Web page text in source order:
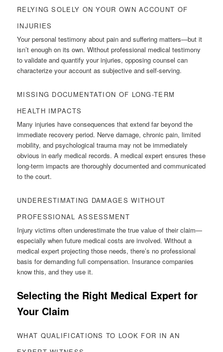
RELYING SOLELY ON YOUR OWN ACCOUNT OF
INJURIES
Your personal testimony about pain and suffering matters—but it
isn’t enough on its own. Without professional medical testimony
to validate and quantify your injuries, opposing counsel can
characterize your account as subjective and self-serving.
MISSING DOCUMENTATION OF LONG-TERM
HEALTH IMPACTS
Many injuries have consequences that extend far beyond the
immediate recovery period. Nerve damage, chronic pain, limited
mobility, and psychological trauma may not be immediately
obvious in early medical records. A medical expert ensures these
long-term impacts are thoroughly documented and communicated
to the court.
UNDERESTIMATING DAMAGES WITHOUT
PROFESSIONAL ASSESSMENT
Injury victims often underestimate the true value of their claim—
especially when future medical costs are involved. Without a
medical expert projecting those needs, there’s no professional
basis for demanding full compensation. Insurance companies
know this, and they use it.
Selecting the Right Medical Expert for
Your Claim
WHAT QUALIFICATIONS TO LOOK FOR IN AN